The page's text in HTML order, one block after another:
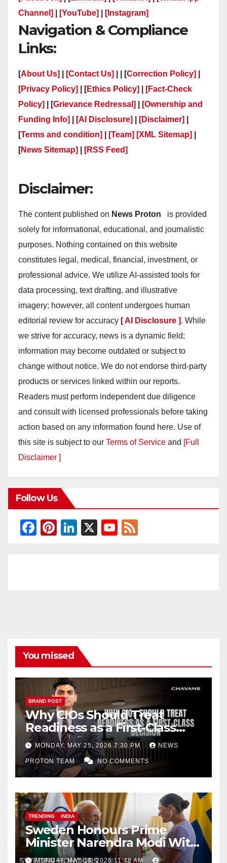
Channel]
[YouTube] [Instagram]
Navigation & Compliance
Links:
[About Us] [Contact Us] | | [Correction Policy]
[Privacy Policy]
| [Ethics Policy]
[Fact-Check
Policy]
| [Grievance Redressal]
[Ownership and
Funding Info]
[AI Disclosure] [Disclaimer]
[Terms and condition] [Team] [XML Sitemap]
[News Sitemap] [RSS Feed]
Disclaimer:
The content published on News Proton
is provided
solely for informational, educational, and journalistic
purposes. Nothing contained on this website
constitutes legal, medical, financial, investment, or
professional advice. We utilize AI-assisted tools for
data processing, text drafting, and illustrative
imagery; however, all content undergoes human
editorial review for accuracy [ AI Disclosure ]. While
we strive for accuracy, news is a dynamic field;
information may become outdated or subject to
change without notice. We do not endorse third-party
products or services linked within our reports.
Readers must perform independent due diligence
and consult with licensed professionals before taking
action based on any information found here. Use of
this site is subject to our Terms of Service and [Full
Disclaimer ]
Follow Us
F
Pi Li
X
Y
a
n
n
el
You missed
BRAND POST
Why CIOs Should Treat
Readiness as a First-Class
Decision
MONDAY, MAY 25, 2026 7:30 PM NEWS
PROTON TEAM NO COMMENTS
TRENDING INDIA
Sweden Honours Prime
Minister Narendra Modi With
Royal Order of the Polar Star
MONDAY, MAY 18, 2026 11:48 AM